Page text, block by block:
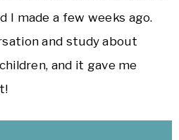
I made a few weeks ago.
and study about
and it gave me